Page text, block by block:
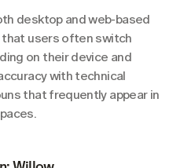
desktop and web-based
that users often switch
on their device and
with technical
that frequently appear in